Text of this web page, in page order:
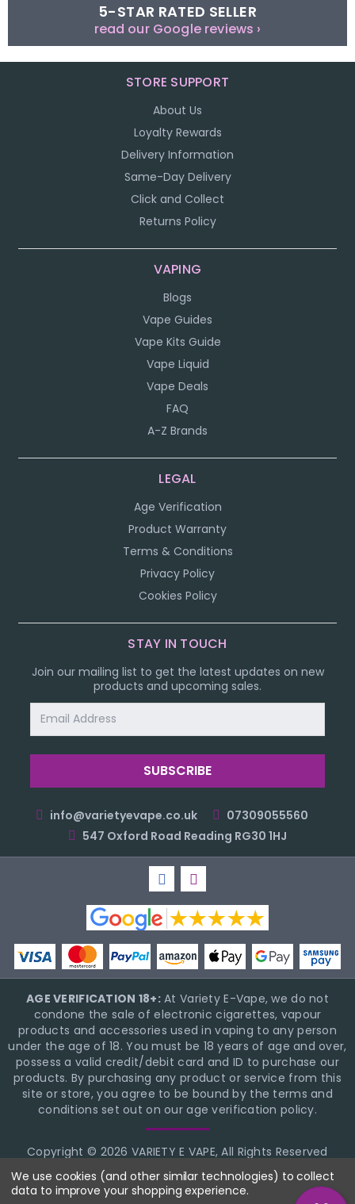
5-STAR RATED SELLER
read our Google reviews ›
STORE SUPPORT
About Us
Loyalty Rewards
Delivery Information
Same-Day Delivery
Click and Collect
Returns Policy
VAPING
Blogs
Vape Guides
Vape Kits Guide
Vape Liquid
Vape Deals
FAQ
A-Z Brands
LEGAL
Age Verification
Product Warranty
Terms & Conditions
Privacy Policy
Cookies Policy
STAY IN TOUCH
Join our mailing list to get the latest updates on new
products and upcoming sales.
Address
info@varietyevape.co.uk
07309055560
547 Oxford Road Reading RG30 1HJ
AGE VERIFICATION 18+:At Variety E-Vape, we do not
condone the sale of electronic cigarettes, vapour
products and accessories used in vaping to any person
under the age of 18. You must be 18 years of age and over,
possess a valid credit/debit card and ID to purchase our
products. By purchasing any product or service from this
site or store, you agree to be bound by the terms and
conditions set out on our age verification policy.
Copyright © 2026 VARIETY E VAPE, All Rights Reserved
BigCommerce Theme Design
NinjaTemplates
We use cookies (and other similar technologies) to collect
data to improve your shopping experience.